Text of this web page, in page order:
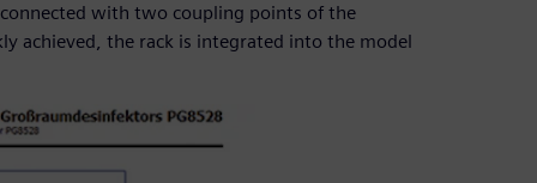
with two coupling points of the
achieved, the rack is integrated into the model